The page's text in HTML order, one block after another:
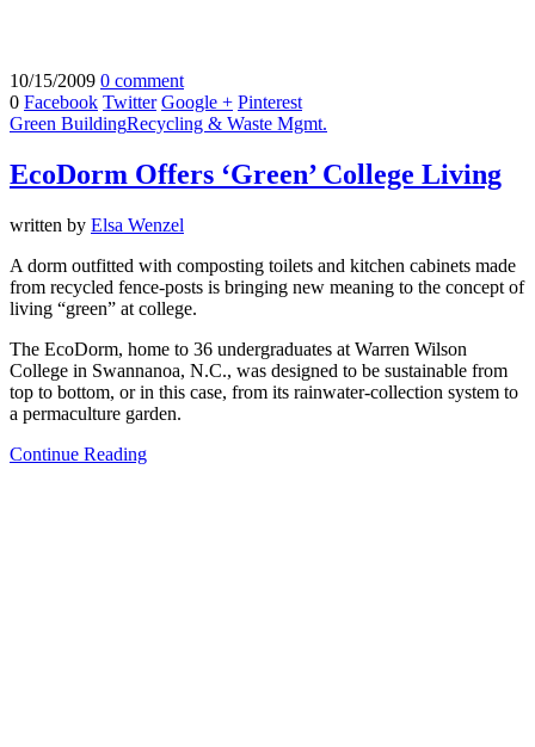
10/15/2009 0 comment
0 Facebook Twitter Google + Pinterest
Green BuildingRecycling & Waste Mgmt.
EcoDorm Offers ‘Green’ College Living
written by Elsa Wenzel
A dorm outfitted with composting toilets and kitchen cabinets made
from recycled fence-posts is bringing new meaning to the concept of
living “green” at college.
The EcoDorm, home to 36 undergraduates at Warren Wilson
College in Swannanoa, N.C., was designed to be sustainable from
top to bottom, or in this case, from its rainwater-collection system to
a permaculture garden.
Continue Reading